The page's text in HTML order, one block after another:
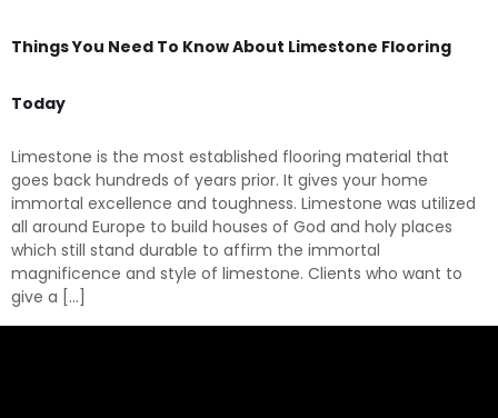
Things You Need To Know About Limestone Flooring
Today
Limestone is the most established flooring material that
goes back hundreds of years prior. It gives your home
immortal excellence and toughness. Limestone was utilized
all around Europe to build houses of God and holy places
which still stand durable to affirm the immortal
magnificence and style of limestone. Clients who want to
give a […]